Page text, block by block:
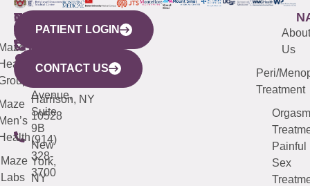
WESTCHESTER
440
Mamaroneck
Avenue,
Harrison, NY
10528
(914)
328-
3700
NEW
YORK
CITY
633
Avenue,
Suite
9B
New
York,
NY
QUICK
LINKS
Maze
Labs
CONNECTICUT
(203)
487-
4000
NEW
JERSEY
(973)
913-
About
Us
Peri/
Treatment
Orgasm
Painful
Sex
PATIENT LOGIN
CONTACT US